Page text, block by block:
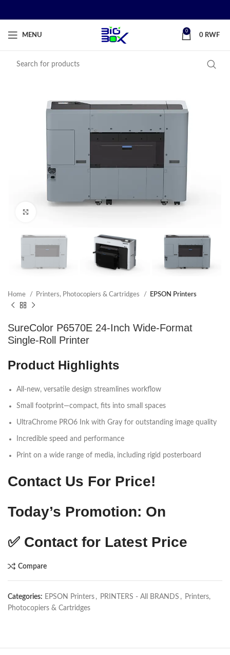
MENU
0
0 RWF
Home Printers, Photocopiers & Cartridges EPSON Printers
SureColor P6570E 24-Inch Wide-Format
Single-Roll Printer
Product Highlights
All-new, versatile design streamlines workflow
Small footprint—compact, fits into small spaces
UltraChrome PRO6 Ink with Gray for outstanding image quality
Incredible speed and performance
Print on a wide range of media, including rigid posterboard
Contact Us For Price!
Today’s Promotion: On
✅ Contact for Latest Price
Compare
Categories: EPSON Printers , PRINTERS - All BRANDS , Printers,
Photocopiers & Cartridges